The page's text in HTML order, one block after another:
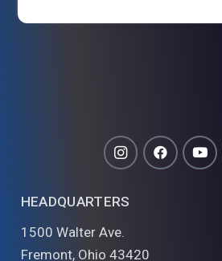
HEADQUARTERS
1500 Walter Ave.
Fremont, Ohio 43420